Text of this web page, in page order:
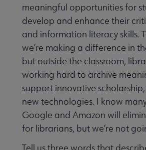
meaningful opportunities for
develop and enhance their
and information literacy skills.
we’re making a difference in
but outside the classroom,
working hard to archive
support innovative
new technologies. I know
Google and Amazon will
for librarians, but we’re not
Tell us three words that